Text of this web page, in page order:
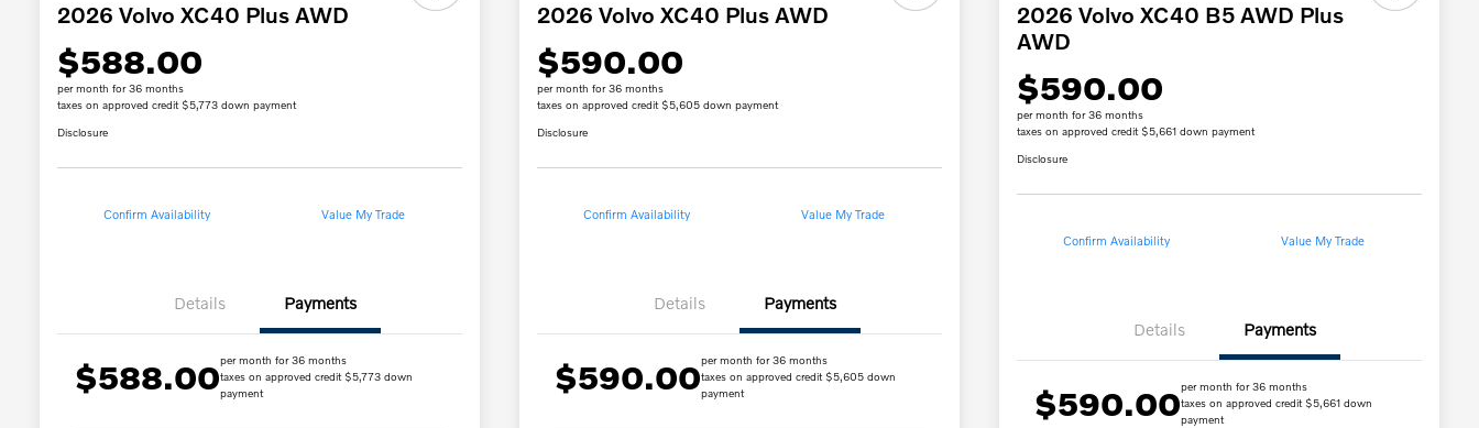
2026 Volvo XC40 Plus AWD
$588.00
per month for 36 months
taxes on approved credit $5,773 down payment
Disclosure
Confirm Availability Value My Trade
Details Payments
$588.00per month for 36 months
taxes on approved credit $5,773 down
payment
2026 Volvo XC40 Plus AWD
$590.00
per month for 36 months
taxes on approved credit $5,605 down payment
Disclosure
Confirm Availability Value My Trade
Details Payments
$590.00per month for 36 months
taxes on approved credit $5,605 down
payment
2026 Volvo XC40 B5 AWD Plus
AWD
$590.00
per month for 36 months
taxes on approved credit $5,661 down payment
Disclosure
Confirm Availability Value My Trade
Details Payments
$590.00per month for 36 months
taxes on approved credit $5,661 down
payment